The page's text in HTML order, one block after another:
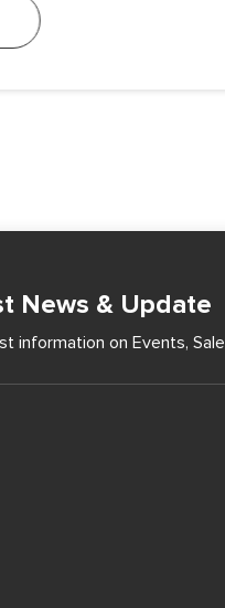
in various industries, from
News & Update
information on Events,